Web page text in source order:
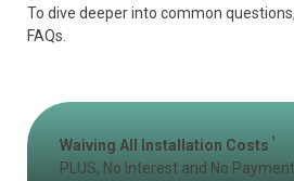
To dive deeper into common
FAQs
Waiving All Installation Costs 1
PLUS, No Interest and No